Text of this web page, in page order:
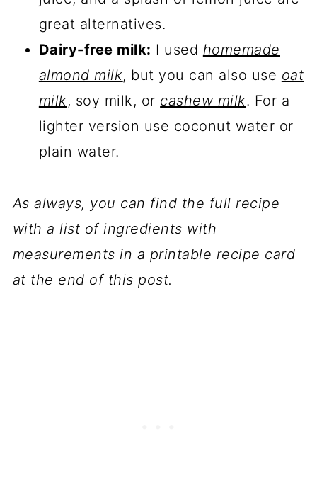
great alternatives.
Dairy-free milk: I used homemade
almond milk, but you can also use oat
milk, soy milk, or cashew milk. For a
lighter version use coconut water or
plain water.
As always, you can find the full recipe
with a list of ingredients with
measurements in a printable recipe card
at the end of this post.